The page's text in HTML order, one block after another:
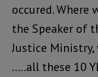
occured. Where
the Speaker of
Justice
…..all these 10